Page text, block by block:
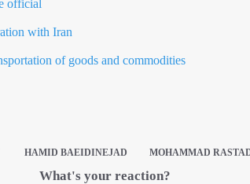
official
with Iran
of goods and commodities
HAMID BAEIDINEJAD MOHAMMAD